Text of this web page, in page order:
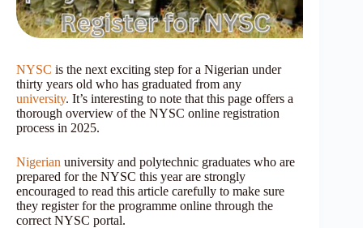
NYSC is the next exciting step for a Nigerian under
thirty years old who has graduated from any
university. It’s interesting to note that this page offers a
thorough overview of the NYSC online registration
process in 2025.
Nigerian university and polytechnic graduates who are
prepared for the NYSC this year are strongly
encouraged to read this article carefully to make sure
they register for the programme online through the
correct NYSC portal.